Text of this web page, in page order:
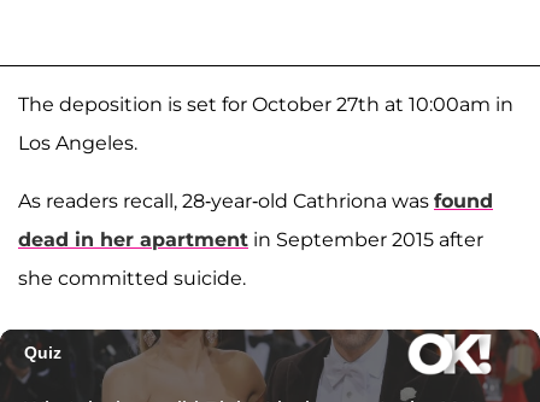
The deposition is set for October 27th at 10:00am in
Los Angeles.
As readers recall, 28-year-old Cathriona was found
dead in her apartment in September 2015 after
she committed suicide.